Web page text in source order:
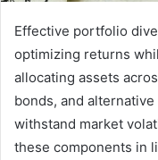
Effective portfolio
optimizing returns
allocating assets
bonds, and
withstand market
these components in